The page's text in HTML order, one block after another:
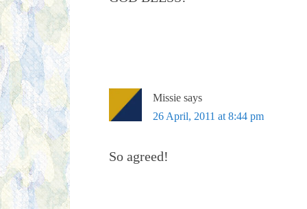
Missie says
26 April, 2011 at 8:44 pm
So agreed!